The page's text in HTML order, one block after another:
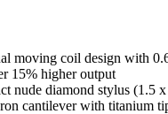
moving coil design with
15% higher output
nude diamond stylus (1.5
cantilever with titanium